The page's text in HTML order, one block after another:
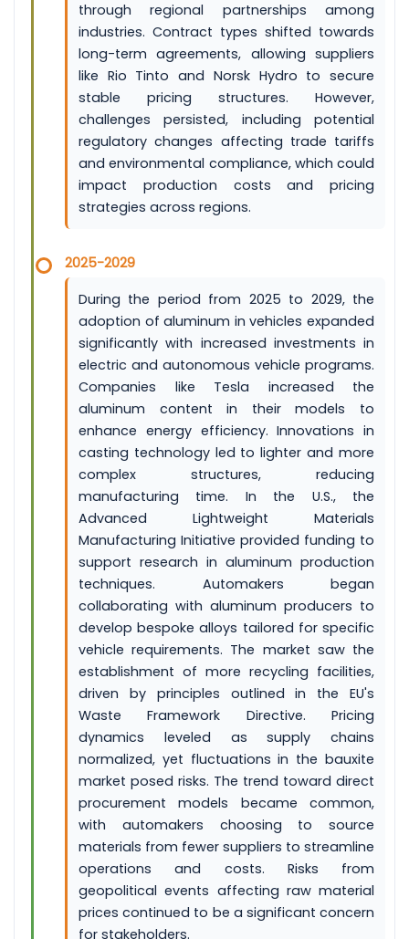
through regional partnerships among
industries. Contract types shifted towards
long-term agreements, allowing suppliers
like Rio Tinto and Norsk Hydro to secure
stable pricing structures. However,
challenges persisted, including potential
regulatory changes affecting trade tariffs
and environmental compliance, which could
impact production costs and pricing
strategies across regions.
2025-2029
During the period from 2025 to 2029, the
adoption of aluminum in vehicles expanded
significantly with increased investments in
electric and autonomous vehicle programs.
Companies like Tesla increased the
aluminum content in their models to
enhance energy efficiency. Innovations in
casting technology led to lighter and more
complex structures, reducing
manufacturing time. In the U.S., the
Advanced Lightweight Materials
Manufacturing Initiative provided funding to
support research in aluminum production
techniques. Automakers began
collaborating with aluminum producers to
develop bespoke alloys tailored for specific
vehicle requirements. The market saw the
establishment of more recycling facilities,
driven by principles outlined in the EU's
Waste Framework Directive. Pricing
dynamics leveled as supply chains
normalized, yet fluctuations in the bauxite
market posed risks. The trend toward direct
procurement models became common,
with automakers choosing to source
materials from fewer suppliers to streamline
operations and costs. Risks from
geopolitical events affecting raw material
prices continued to be a significant concern
for stakeholders.